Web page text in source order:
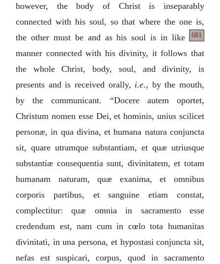
however, the body of Christ is inseparably
connected with his soul, so that where the one is,
the other must be
681
and as his soul is in like
manner connected with his divinity, it follows that
the whole Christ, body, soul, and divinity, is
presents and is received orally, i.e., by the mouth,
by the communicant. “Docere autem oportet,
Christum nomen esse Dei, et hominis, unius scilicet
personæ, in qua divina, et humana natura conjuncta
sit, quare utramque substantiam, et quæ utriusque
substantiæ consequentia sunt, divinitatem, et totam
humanam naturam, quæ exanima, et omnibus
corporis partibus, et sanguine etiam constat,
complectitur: quæ omnia in sacramento esse
credendum est, nam cum in cœlo tota humanitas
divinitati, in una persona, et hypostasi conjuncta sit,
nefas est suspicari, corpus, quod in sacramento